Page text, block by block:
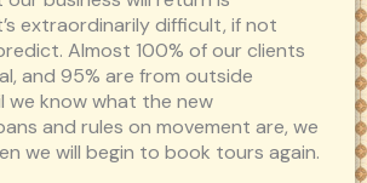
extraordinarily difficult, if not
Almost 100% of our clients
and 95% are from outside
we know what the new
and rules on movement are, we
we will begin to book tours again.